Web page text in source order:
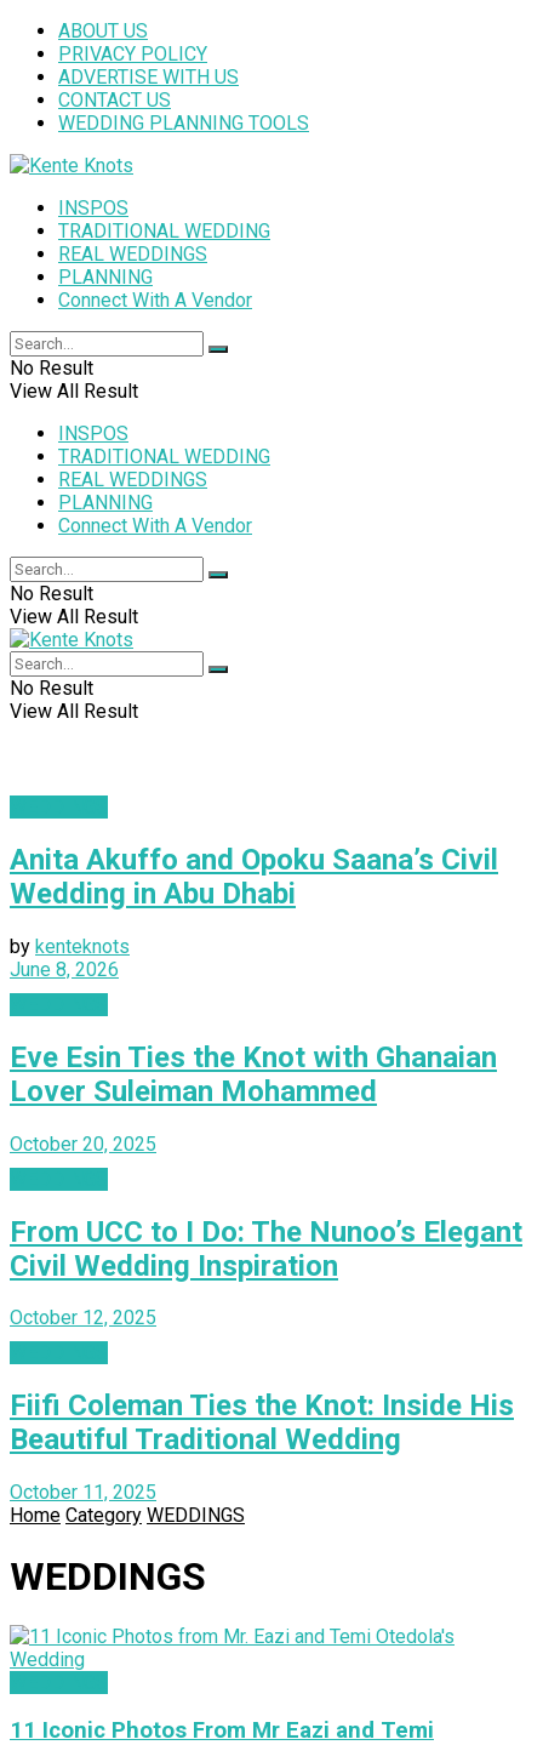
ABOUT US
PRIVACY POLICY
ADVERTISE WITH US
CONTACT US
WEDDING PLANNING TOOLS
INSPOS
TRADITIONAL WEDDING
REAL WEDDINGS
PLANNING
Connect With A Vendor
No Result
View All Result
INSPOS
TRADITIONAL WEDDING
REAL WEDDINGS
PLANNING
Connect With A Vendor
No Result
View All Result
No Result
View All Result
Anita Akuffo and Opoku Saana’s Civil
Wedding in Abu Dhabi
by kenteknots
June 8, 2026
Eve Esin Ties the Knot with Ghanaian
Lover Suleiman Mohammed
October 20, 2025
From UCC to I Do: The Nunoo’s Elegant
Civil Wedding Inspiration
October 12, 2025
Fiifi Coleman Ties the Knot: Inside His
Beautiful Traditional Wedding
October 11, 2025
Home Category WEDDINGS
WEDDINGS
11 Iconic Photos From Mr Eazi and Temi